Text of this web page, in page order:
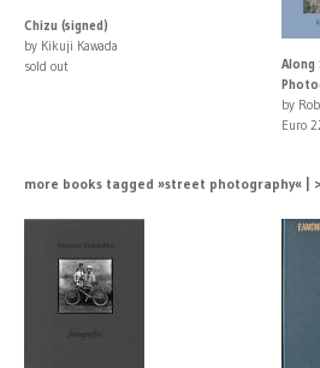
Chizu (signed)
by Kikuji Kawada
sold out
Along
by
Euro
more books tagged »street photography« |